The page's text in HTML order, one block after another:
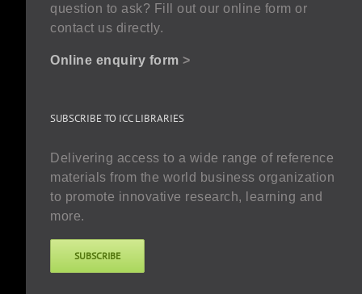
question to ask? Fill out our online form or
contact us directly.
Online enquiry form >
SUBSCRIBE TO ICC LIBRARIES
Delivering access to a wide range of reference
materials from the world business organization
to promote innovative research, learning and
more.
SUBSCRIBE